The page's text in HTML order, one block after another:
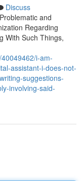
Discuss
and
Regarding
With Such Things,
i-am-
assistant-i-does-not-
suggestions-
involving-said-